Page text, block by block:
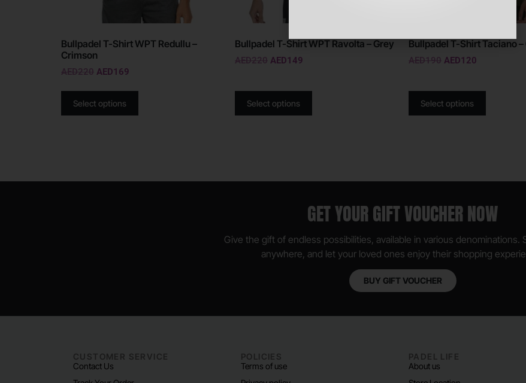
Bullpadel T-Shirt WPT Redullu –
Crimson
AED220 AED169
Select options
Bullpadel T-Shirt WPT Ravolta – Grey
AED220 AED149
Select options
Bullpadel T-Shirt Taciano –
AED190 AED120
Select options
GET YOUR GIFT VOUCHER NOW
Give the gift of endless possibilities, available in various denominations.
anywhere, and let your loved ones enjoy their shopping
BUY GIFT VOUCHER
CUSTOMER SERVICE
Contact Us
POLICIES
Terms of use
PADEL LIFE
About us